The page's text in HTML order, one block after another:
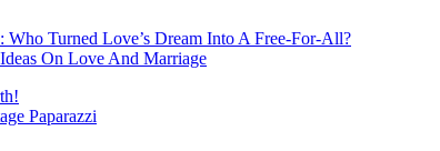
Who Turned Love’s Dream Into A Free-For-All?
On Love And Marriage
Paparazzi